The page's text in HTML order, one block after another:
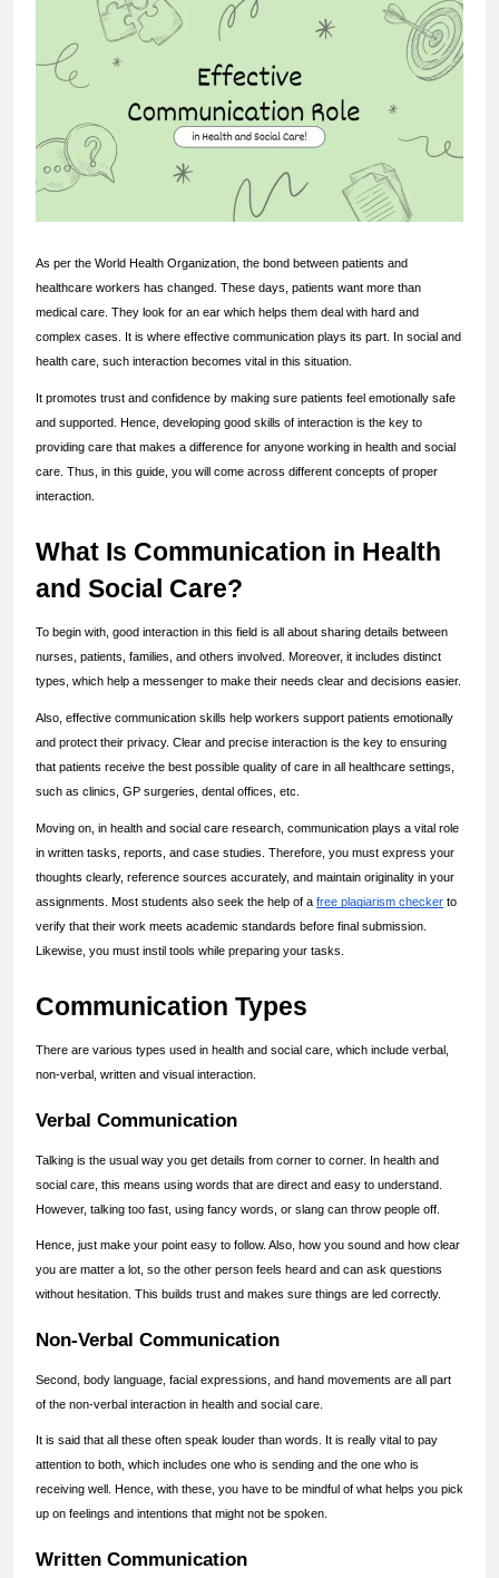
As per the World Health Organization, the bond between patients and
healthcare workers has changed. These days, patients want more than
medical care. They look for an ear which helps them deal with hard and
complex cases. It is where effective communication plays its part. In social and
health care, such interaction becomes vital in this situation.
It promotes trust and confidence by making sure patients feel emotionally safe
and supported. Hence, developing good skills of interaction is the key to
providing care that makes a difference for anyone working in health and social
care. Thus, in this guide, you will come across different concepts of proper
interaction.
What Is Communication in Health
and Social Care?
To begin with, good interaction in this field is all about sharing details between
nurses, patients, families, and others involved. Moreover, it includes distinct
types, which help a messenger to make their needs clear and decisions easier.
Also, effective communication skills help workers support patients emotionally
and protect their privacy. Clear and precise interaction is the key to ensuring
that patients receive the best possible quality of care in all healthcare settings,
such as clinics, GP surgeries, dental offices, etc.
Moving on, in health and social care research, communication plays a vital role
in written tasks, reports, and case studies. Therefore, you must express your
thoughts clearly, reference sources accurately, and maintain originality in your
assignments. Most students also seek the help of a free plagiarism checker to
verify that their work meets academic standards before final submission.
Likewise, you must instil tools while preparing your tasks.
Communication Types
There are various types used in health and social care, which include verbal,
non-verbal, written and visual interaction.
Verbal Communication
Talking is the usual way you get details from corner to corner. In health and
social care, this means using words that are direct and easy to understand.
However, talking too fast, using fancy words, or slang can throw people off.
Hence, just make your point easy to follow. Also, how you sound and how clear
you are matter a lot, so the other person feels heard and can ask questions
without hesitation. This builds trust and makes sure things are led correctly.
Non-Verbal Communication
Second, body language, facial expressions, and hand movements are all part
of the non-verbal interaction in health and social care.
It is said that all these often speak louder than words. It is really vital to pay
attention to both, which includes one who is sending and the one who is
receiving well. Hence, with these, you have to be mindful of what helps you pick
up on feelings and intentions that might not be spoken.
Written Communication